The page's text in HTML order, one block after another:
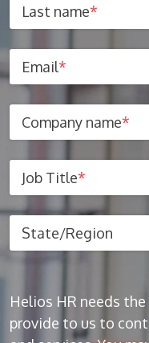
Last name*
Email*
Company name*
Job Title*
State/Region
Helios HR needs
provide to us to